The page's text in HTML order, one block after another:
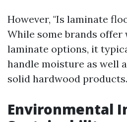
However, "Is laminate
While some brands
laminate options, it
handle moisture as well
solid hardwood products.
Environmental